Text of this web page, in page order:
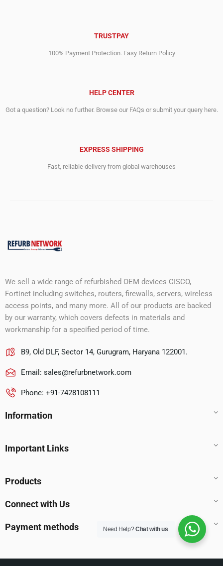
TRUSTPAY
100% Payment Protection. Easy Return Policy
HELP CENTER
Got a question? Look no further. Browse our FAQs or submit your query here.
EXPRESS SHIPPING
Fast, reliable delivery from global warehouses
We sell a wide range of refurbished OEM devices CISCO,
Fortinet including switches, routers, firewalls, servers, wireless
access points, and many more. All of our products are backed
by our warranty, which covers defects in materials and
workmanship for a specified period of time.
B9, Old DLF, Sector 14, Gurugram, Haryana 122001.
Email: sales@refurbnetwork.com
Phone: +91-7428108111
Information
Important Links
Products
Connect with Us
Payment methods Need Help?Chat with us